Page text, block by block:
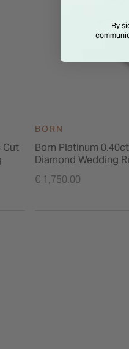
Cut
BORN
Born Platinum
Diamond Wedding
€ 1,750.00
By